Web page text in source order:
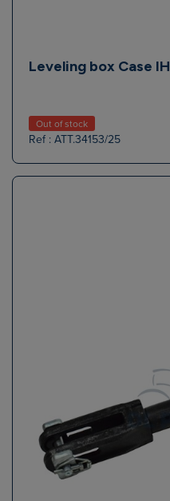
Leveling box Case IH
Out of stock
Ref : ATT.34153/25